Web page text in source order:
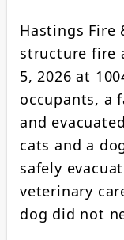
Hastings Fire
structure fire
5, 2026 at
occupants, a
and
cats and a
safely
veterinary
dog did not